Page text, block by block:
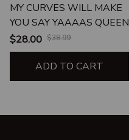
MY CURVES WILL MAKE
YOU SAY YAAAAS QUEEN
$28.00 $38.99
ADD TO CART